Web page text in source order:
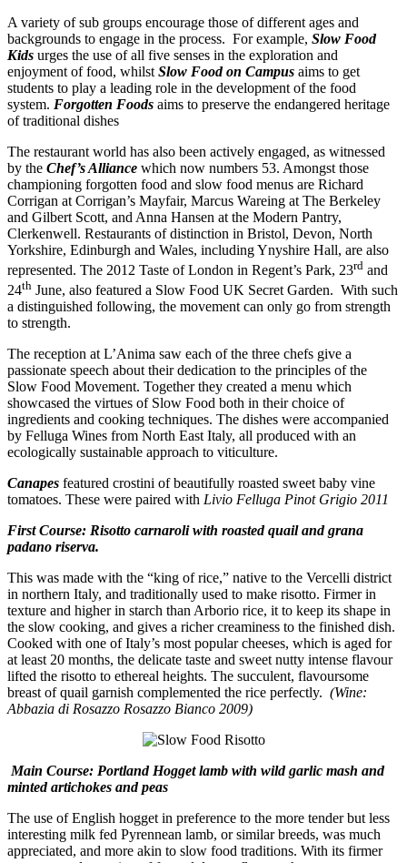
A variety of sub groups encourage those of different ages and
backgrounds to engage in the process. For example, Slow Food
Kids urges the use of all five senses in the exploration and
enjoyment of food, whilst Slow Food on Campus aims to get
students to play a leading role in the development of the food
system. Forgotten Foods aims to preserve the endangered heritage
of traditional dishes
The restaurant world has also been actively engaged, as witnessed
by the Chef’s Alliance which now numbers 53. Amongst those
championing forgotten food and slow food menus are Richard
Corrigan at Corrigan’s Mayfair, Marcus Wareing at The Berkeley
and Gilbert Scott, and Anna Hansen at the Modern Pantry,
Clerkenwell. Restaurants of distinction in Bristol, Devon, North
Yorkshire, Edinburgh and Wales, including Ynyshire Hall, are also
represented. The 2012 Taste of London in Regent’s Park, 23rd and
24th June, also featured a Slow Food UK Secret Garden. With such
a distinguished following, the movement can only go from strength
to strength.
The reception at L’Anima saw each of the three chefs give a
passionate speech about their dedication to the principles of the
Slow Food Movement. Together they created a menu which
showcased the virtues of Slow Food both in their choice of
ingredients and cooking techniques. The dishes were accompanied
by Felluga Wines from North East Italy, all produced with an
ecologically sustainable approach to viticulture.
Canapes featured crostini of beautifully roasted sweet baby vine
tomatoes. These were paired with Livio Felluga Pinot Grigio 2011
First Course: Risotto carnaroli with roasted quail and grana
padano riserva.
This was made with the “king of rice,” native to the Vercelli district
in northern Italy, and traditionally used to make risotto. Firmer in
texture and higher in starch than Arborio rice, it to keep its shape in
the slow cooking, and gives a richer creaminess to the finished dish.
Cooked with one of Italy’s most popular cheeses, which is aged for
at least 20 months, the delicate taste and sweet nutty intense flavour
lifted the risotto to ethereal heights. The succulent, flavoursome
breast of quail garnish complemented the rice perfectly. (Wine:
Abbazia di Rosazzo Rosazzo Bianco 2009)
Main Course: Portland Hogget lamb with wild garlic mash and
minted artichokes and peas
The use of English hogget in preference to the more tender but less
interesting milk fed Pyrennean lamb, or similar breeds, was much
appreciated, and more akin to slow food traditions. With its firmer